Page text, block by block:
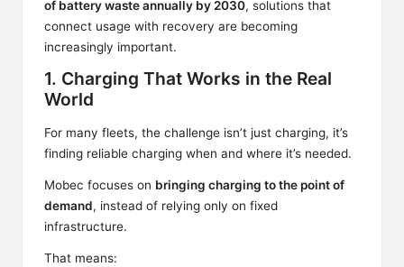
of battery waste annually by 2030, solutions that
connect usage with recovery are becoming
increasingly important.
1. Charging That Works in the Real
World
For many fleets, the challenge isn’t just charging, it’s
finding reliable charging when and where it’s needed.
Mobec focuses on bringing charging to the point of
demand, instead of relying only on fixed
infrastructure.
That means: